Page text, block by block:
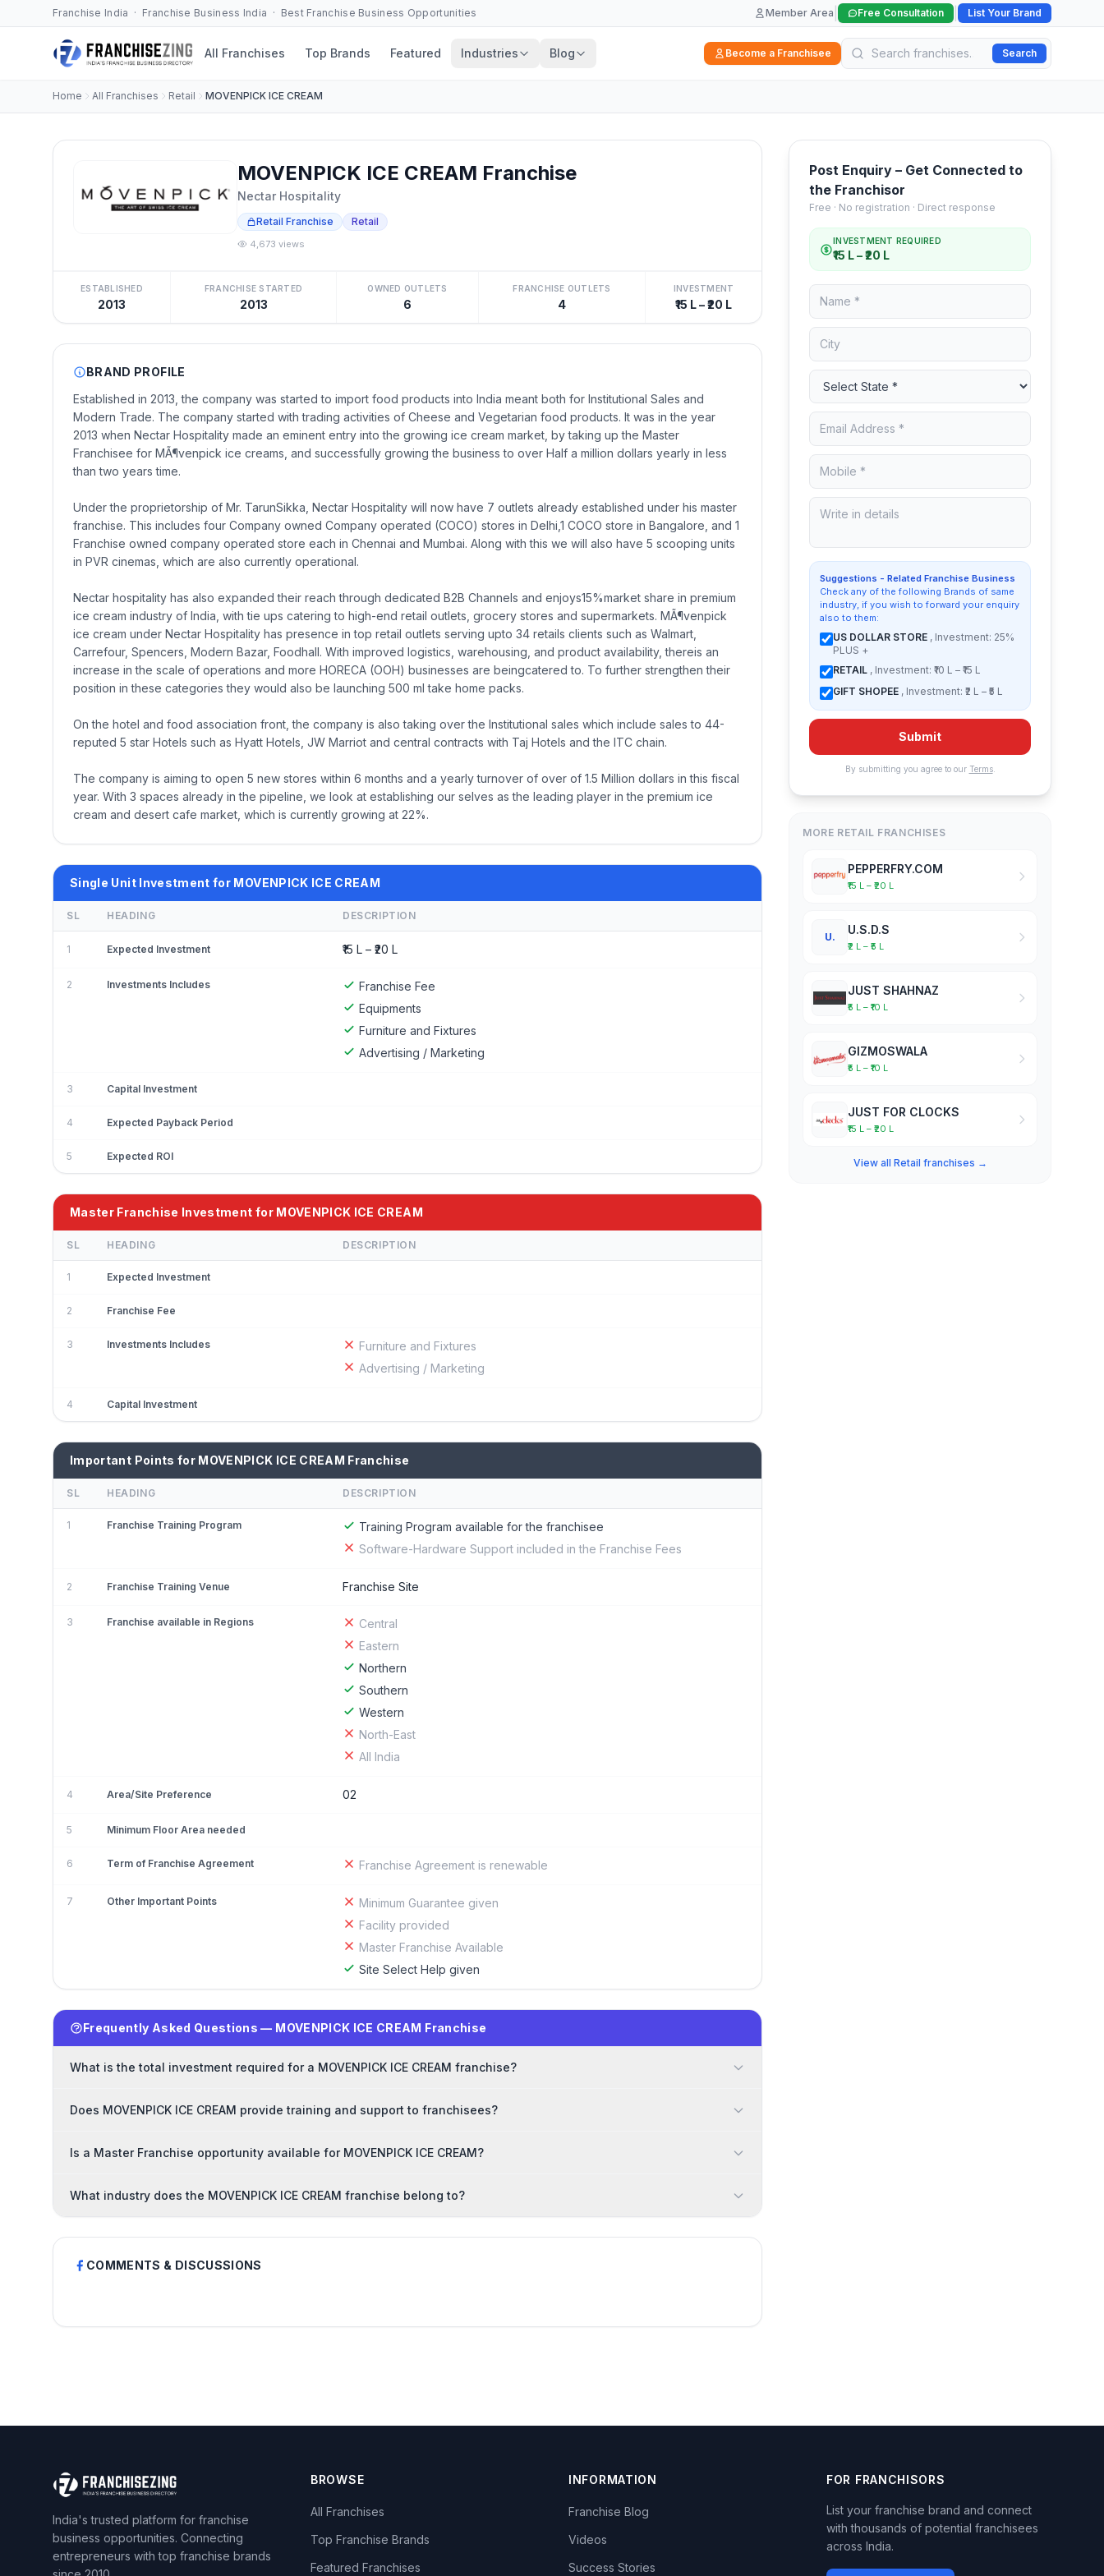
Franchise India · Franchise Business India · Best Franchise Business Opportunities Member Area Free Consultation List Your Brand
All Franchises Top Brands Featured Industries Blog Become a Franchisee Search
Home All Franchises Retail MOVENPICK ICE CREAM
MOVENPICK ICE CREAM Franchise
Nectar Hospitality
Retail Franchise Retail
4,673 views
ESTABLISHED
2013
FRANCHISE STARTED
2013
OWNED OUTLETS
6
FRANCHISE OUTLETS
4
INVESTMENT
₹15 L – ₹20 L
BRAND PROFILE
Established in 2013, the company was started to import food products into India meant both for Institutional Sales and
Modern Trade. The company started with trading activities of Cheese and Vegetarian food products. It was in the year
2013 when Nectar Hospitality made an eminent entry into the growing ice cream market, by taking up the Master
Franchisee for MÃ¶venpick ice creams, and successfully growing the business to over Half a million dollars yearly in less
than two years time.
Under the proprietorship of Mr. TarunSikka, Nectar Hospitality will now have 7 outlets already established under his master
franchise. This includes four Company owned Company operated (COCO) stores in Delhi,1 COCO store in Bangalore, and 1
Franchise owned company operated store each in Chennai and Mumbai. Along with this we will also have 5 scooping units
in PVR cinemas, which are also currently operational.
Nectar hospitality has also expanded their reach through dedicated B2B Channels and enjoys15%market share in premium
ice cream industry of India, with tie ups catering to high-end retail outlets, grocery stores and supermarkets. MÃ¶venpick
ice cream under Nectar Hospitality has presence in top retail outlets serving upto 34 retails clients such as Walmart,
Carrefour, Spencers, Modern Bazar, Foodhall. With improved logistics, warehousing, and product availability, thereis an
increase in the scale of operations and more HORECA (OOH) businesses are beingcatered to. To further strengthen their
position in these categories they would also be launching 500 ml take home packs.
On the hotel and food association front, the company is also taking over the Institutional sales which include sales to 44-
reputed 5 star Hotels such as Hyatt Hotels, JW Marriot and central contracts with Taj Hotels and the ITC chain.
The company is aiming to open 5 new stores within 6 months and a yearly turnover of over of 1.5 Million dollars in this fiscal
year. With 3 spaces already in the pipeline, we look at establishing our selves as the leading player in the premium ice
cream and desert cafe market, which is currently growing at 22%.
Single Unit Investment for MOVENPICK ICE CREAM
SL HEADING DESCRIPTION
1 Expected Investment ₹15 L – ₹20 L
2 Investments Includes
Franchise Fee
Equipments
Furniture and Fixtures
Advertising / Marketing
3 Capital Investment
4 Expected Payback Period
5 Expected ROI
Master Franchise Investment for MOVENPICK ICE CREAM
SL HEADING DESCRIPTION
1 Expected Investment
2 Franchise Fee
3 Investments Includes
Furniture and Fixtures
Advertising / Marketing
4 Capital Investment
Important Points for MOVENPICK ICE CREAM Franchise
SL HEADING DESCRIPTION
1 Franchise Training Program
Training Program available for the franchisee
Software-Hardware Support included in the Franchise Fees
2 Franchise Training Venue Franchise Site
3 Franchise available in Regions
Central
Eastern
Northern
Southern
Western
North-East
All India
4 Area/Site Preference 02
5 Minimum Floor Area needed
6 Term of Franchise Agreement Franchise Agreement is renewable
7 Other Important Points
Minimum Guarantee given
Facility provided
Master Franchise Available
Site Select Help given
Frequently Asked Questions — MOVENPICK ICE CREAM Franchise
What is the total investment required for a MOVENPICK ICE CREAM franchise?
Does MOVENPICK ICE CREAM provide training and support to franchisees?
Is a Master Franchise opportunity available for MOVENPICK ICE CREAM?
What industry does the MOVENPICK ICE CREAM franchise belong to?
COMMENTS & DISCUSSIONS
Post Enquiry – Get Connected to
the Franchisor
Free · No registration · Direct response
INVESTMENT REQUIRED
₹15 L – ₹20 L
Suggestions - Related Franchise Business
Check any of the following Brands of same
industry, if you wish to forward your enquiry
also to them:
US DOLLAR STORE , Investment: 25%
PLUS +
RETAIL , Investment: ₹10 L – ₹15 L
GIFT SHOPEE , Investment: ₹2 L – ₹5 L
Submit
By submitting you agree to our Terms.
MORE RETAIL FRANCHISES
PEPPERFRY.COM
₹15 L – ₹20 L
U.
U.S.D.S
₹2 L – ₹5 L
JUST SHAHNAZ
₹5 L – ₹10 L
GIZMOSWALA
₹5 L – ₹10 L
JUST FOR CLOCKS
₹15 L – ₹20 L
View all Retail franchises →
India's trusted platform for franchise
business opportunities. Connecting
entrepreneurs with top franchise brands
BROWSE
All Franchises
Top Franchise Brands
Featured Franchises
INFORMATION
Franchise Blog
Videos
Success Stories
FOR FRANCHISORS
List your franchise brand and connect
with thousands of potential franchisees
across India.